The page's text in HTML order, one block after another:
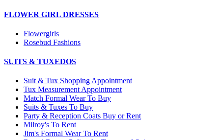
FLOWER GIRL DRESSES
Flowergirls
Rosebud Fashions
SUITS & TUXEDOS
Suit & Tux Shopping Appointment
Tux Measurement Appointment
Match Formal Wear To Buy
Suits & Tuxes To Buy
Party & Reception Coats Buy or Rent
Milroy's To Rent
Jim's Formal Wear To Rent